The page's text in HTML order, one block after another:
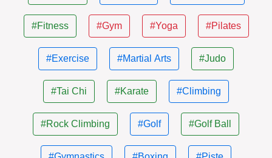
#Fitness #Gym #Yoga #Pilates
#Exercise #Martial Arts #Judo
#Tai Chi #Karate #Climbing
#Rock Climbing #Golf #Golf Ball